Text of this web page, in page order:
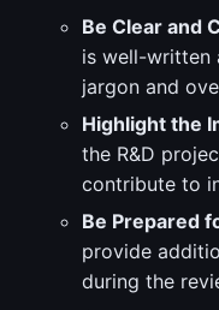
Be Clear and
is well-written
jargon and
Highlight the
the R&D
contribute to
Be Prepared
provide
during the